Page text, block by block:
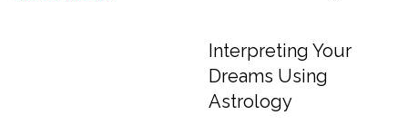
Interpreting Your
Dreams Using
Astrology